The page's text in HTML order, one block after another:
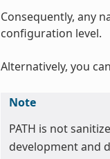
Consequently, any
configuration level.
Alternatively, you
Note
PATH is not
development and